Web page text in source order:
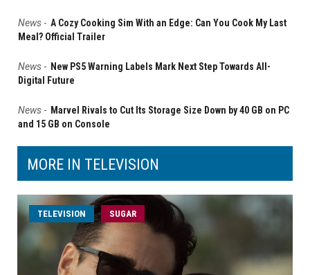
News - A Cozy Cooking Sim With an Edge: Can You Cook My Last
Meal? Official Trailer
News - New PS5 Warning Labels Mark Next Step Towards All-
Digital Future
News - Marvel Rivals to Cut Its Storage Size Down by 40 GB on PC
and 15 GB on Console
MORE IN TELEVISION
TELEVISION SUGAR